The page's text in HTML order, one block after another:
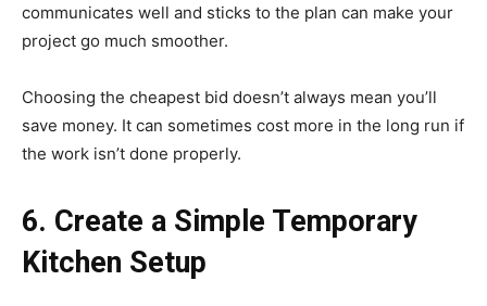
communicates well and sticks to the plan can make your
project go much smoother.
Choosing the cheapest bid doesn’t always mean you’ll
save money. It can sometimes cost more in the long run if
the work isn’t done properly.
6. Create a Simple Temporary
Kitchen Setup